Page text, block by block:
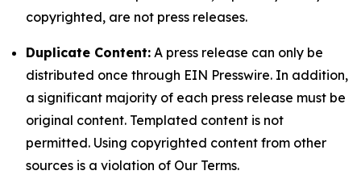
copyrighted, are not press releases.
Duplicate Content: A press release can only be
distributed once through EIN Presswire. In addition,
a significant majority of each press release must be
original content. Templated content is not
permitted. Using copyrighted content from other
sources is a violation of Our Terms.